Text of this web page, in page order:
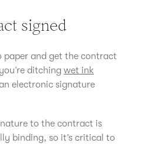
signed
paper and get the contract
ditching wet ink
electronic signature
to the contract is
binding, so it’s critical to